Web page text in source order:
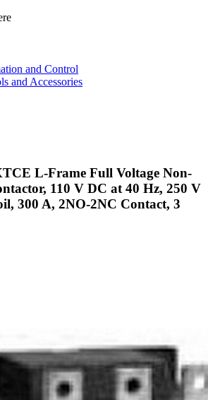
and Control
and Accessories
L-Frame Full Voltage Non-
110 V DC at 40 Hz, 250 V
300 A, 2NO-2NC Contact, 3